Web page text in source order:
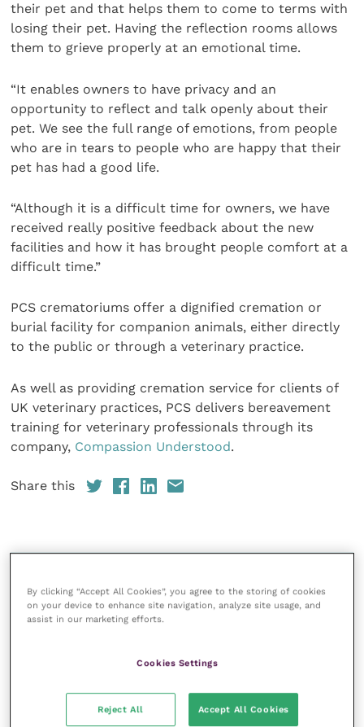
their pet and that helps them to come to terms with
losing their pet. Having the reflection rooms allows
them to grieve properly at an emotional time.
“It enables owners to have privacy and an
opportunity to reflect and talk openly about their
pet. We see the full range of emotions, from people
who are in tears to people who are happy that their
pet has had a good life.
“Although it is a difficult time for owners, we have
received really positive feedback about the new
facilities and how it has brought people comfort at a
difficult time.”
PCS crematoriums offer a dignified cremation or
burial facility for companion animals, either directly
to the public or through a veterinary practice.
As well as providing cremation service for clients of
UK veterinary practices, PCS delivers bereavement
training for veterinary professionals through its
company, Compassion Understood.
Share this
Animal welfare
By clicking “Accept All Cookies”, you agree to the storing of cookies
on your device to enhance site navigation, analyze site usage, and
assist in our marketing efforts.
Cookies Settings
Reject All Accept All Cookies